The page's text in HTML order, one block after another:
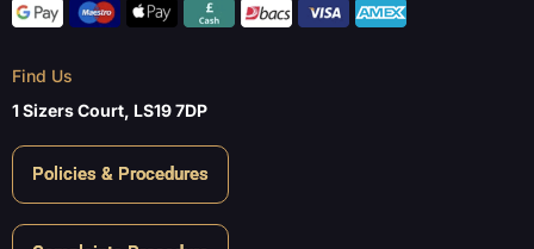
Find Us
1 Sizers Court, LS19 7DP
Policies & Procedures